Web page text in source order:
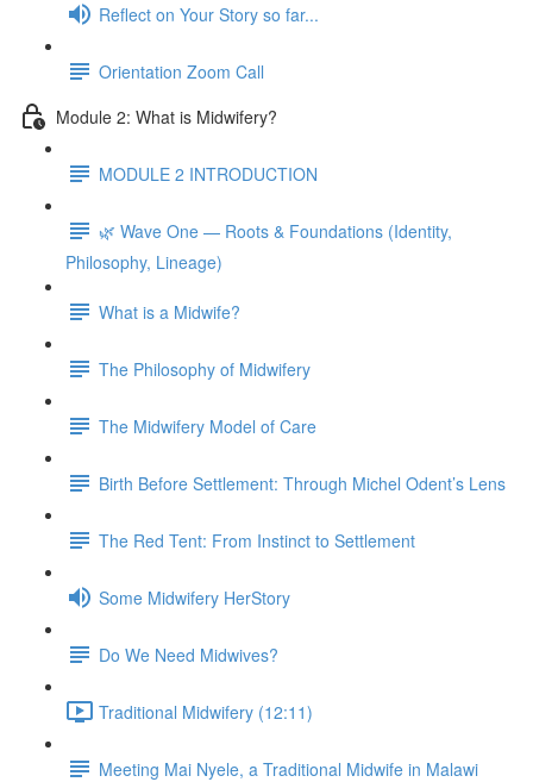
Reflect on Your Story so far...
Orientation Zoom Call
Module 2: What is Midwifery?
MODULE 2 INTRODUCTION
🌿 Wave One — Roots & Foundations (Identity,
Philosophy, Lineage)
What is a Midwife?
The Philosophy of Midwifery
The Midwifery Model of Care
Birth Before Settlement: Through Michel Odent’s Lens
The Red Tent: From Instinct to Settlement
Some Midwifery HerStory
Do We Need Midwives?
Traditional Midwifery (12:11)
Meeting Mai Nyele, a Traditional Midwife in Malawi